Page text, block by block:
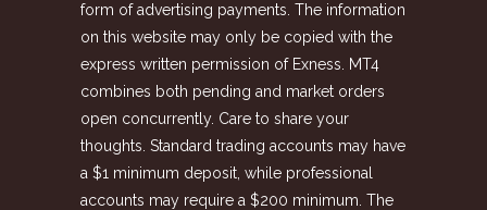
form of advertising payments. The information
on this website may only be copied with the
express written permission of Exness. MT4
combines both pending and market orders
open concurrently. Care to share your
thoughts. Standard trading accounts may have
a $1 minimum deposit, while professional
accounts may require a $200 minimum. The